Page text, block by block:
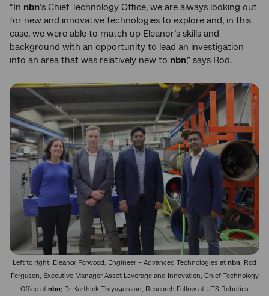
“In nbn’s Chief Technology Office, we are always looking out
for new and innovative technologies to explore and, in this
case, we were able to match up Eleanor’s skills and
background with an opportunity to lead an investigation
into an area that was relatively new to nbn,” says Rod.
Left to right: Eleanor Forwood, Engineer – Advanced Technologies at nbn; Rod
Ferguson, Executive Manager Asset Leverage and Innovation, Chief Technology
Office at nbn; Dr Karthick Thiyagarajan, Research Fellow at UTS Robotics